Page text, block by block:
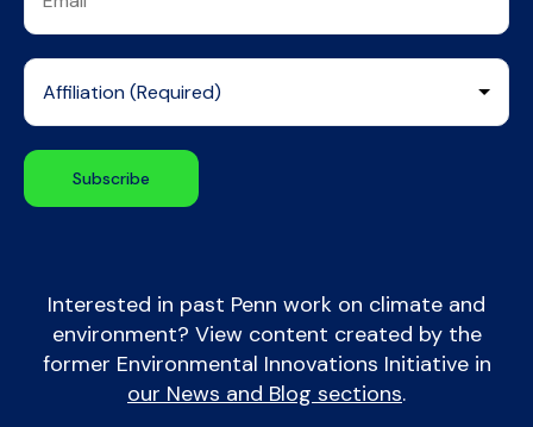
Interested in past Penn work on climate and
environment? View content created by the
former Environmental Innovations Initiative in
our News and Blog sections.